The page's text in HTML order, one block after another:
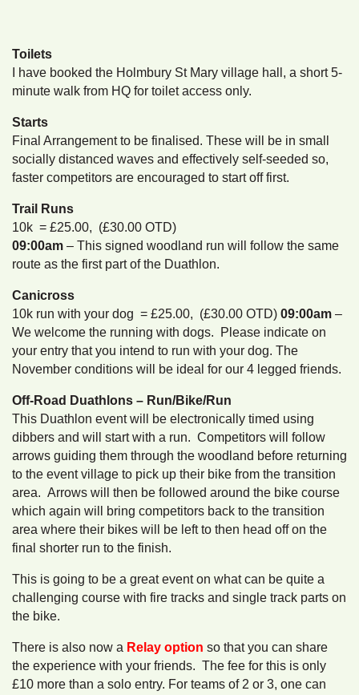
Toilets
I have booked the Holmbury St Mary village hall, a short 5-
minute walk from HQ for toilet access only.
Starts
Final Arrangement to be finalised. These will be in small
socially distanced waves and effectively self-seeded so,
faster competitors are encouraged to start off first.
Trail Runs
10k = £25.00, (£30.00 OTD)
09:00am – This signed woodland run will follow the same
route as the first part of the Duathlon.
Canicross
10k run with your dog = £25.00, (£30.00 OTD) 09:00am –
We welcome the running with dogs. Please indicate on
your entry that you intend to run with your dog. The
November conditions will be ideal for our 4 legged friends.
Off-Road Duathlons – Run/Bike/Run
This Duathlon event will be electronically timed using
dibbers and will start with a run. Competitors will follow
arrows guiding them through the woodland before returning
to the event village to pick up their bike from the transition
area. Arrows will then be followed around the bike course
which again will bring competitors back to the transition
area where their bikes will be left to then head off on the
final shorter run to the finish.
This is going to be a great event on what can be quite a
challenging course with fire tracks and single track parts on
the bike.
There is also now a Relay option so that you can share
the experience with your friends. The fee for this is only
£10 more than a solo entry. For teams of 2 or 3, one can